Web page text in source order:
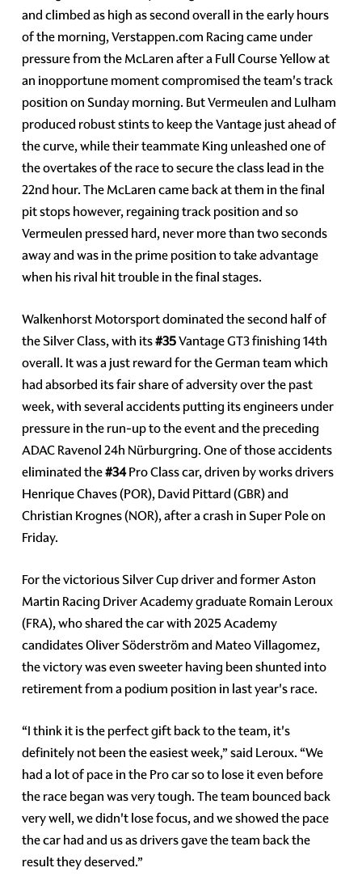
and climbed as high as second overall in the early hours
of the morning, Verstappen.com Racing came under
pressure from the McLaren after a Full Course Yellow at
an inopportune moment compromised the team's track
position on Sunday morning. But Vermeulen and Lulham
produced robust stints to keep the Vantage just ahead of
the curve, while their teammate King unleashed one of
the overtakes of the race to secure the class lead in the
22nd hour. The McLaren came back at them in the final
pit stops however, regaining track position and so
Vermeulen pressed hard, never more than two seconds
away and was in the prime position to take advantage
when his rival hit trouble in the final stages.
Walkenhorst Motorsport dominated the second half of
the Silver Class, with its#35Vantage GT3 finishing 14th
overall. It was a just reward for the German team which
had absorbed its fair share of adversity over the past
week, with several accidents putting its engineers under
pressure in the run-up to the event and the preceding
ADAC Ravenol 24h Nürburgring. One of those accidents
eliminated the#34Pro Class car, driven by works drivers
Henrique Chaves (POR), David Pittard (GBR) and
Christian Krognes (NOR), after a crash in Super Pole on
Friday.
For the victorious Silver Cup driver and former Aston
Martin Racing Driver Academy graduate Romain Leroux
(FRA), who shared the car with 2025 Academy
candidates Oliver Söderström and Mateo Villagomez,
the victory was even sweeter having been shunted into
retirement from a podium position in last year's race.
“I think it is the perfect gift back to the team, it's
definitely not been the easiest week,” said Leroux. “We
had a lot of pace in the Pro car so to lose it even before
the race began was very tough. The team bounced back
very well, we didn't lose focus, and we showed the pace
the car had and us as drivers gave the team back the
result they deserved.”